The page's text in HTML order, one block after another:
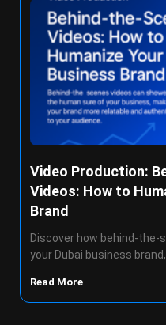
Video Production:
Videos: How to
Brand
Discover how behind-the-
your Dubai business brand,
Read More